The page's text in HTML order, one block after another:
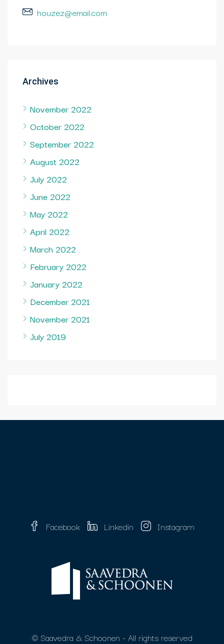
houzez@email.com
Archives
November 2022
October 2022
September 2022
August 2022
July 2022
June 2022
May 2022
April 2022
March 2022
February 2022
January 2022
December 2021
November 2021
July 2019
Facebook Linkedin Instagram
© Saavedra & Schoonen - All rights reserved